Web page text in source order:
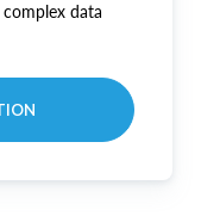
data